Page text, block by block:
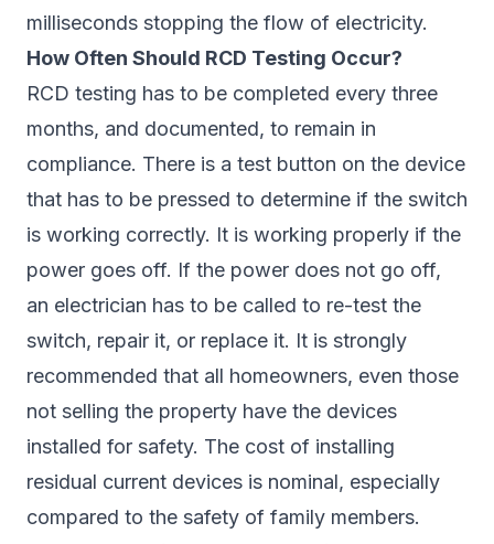
milliseconds stopping the flow of electricity.
How Often Should RCD Testing Occur?
RCD testing has to be completed every three
months, and documented, to remain in
compliance. There is a test button on the device
that has to be pressed to determine if the switch
is working correctly. It is working properly if the
power goes off. If the power does not go off,
an electrician has to be called to re-test the
switch, repair it, or replace it. It is strongly
recommended that all homeowners, even those
not selling the property have the devices
installed for safety. The cost of installing
residual current devices is nominal, especially
compared to the safety of family members.